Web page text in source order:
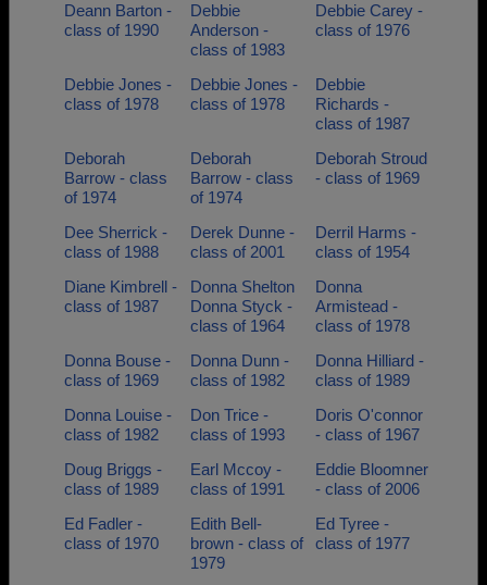
Deann Barton -
class of 1990
Debbie
Anderson -
class of 1983
Debbie Carey -
class of 1976
Debbie Jones -
class of 1978
Debbie Jones -
class of 1978
Debbie
Richards -
class of 1987
Deborah
Barrow - class
of 1974
Deborah
Barrow - class
of 1974
Deborah Stroud
- class of 1969
Dee Sherrick -
class of 1988
Derek Dunne -
class of 2001
Derril Harms -
class of 1954
Diane Kimbrell -
class of 1987
Donna Shelton
Donna Styck -
class of 1964
Donna
Armistead -
class of 1978
Donna Bouse -
class of 1969
Donna Dunn -
class of 1982
Donna Hilliard -
class of 1989
Donna Louise -
class of 1982
Don Trice -
class of 1993
Doris O'connor
- class of 1967
Doug Briggs -
class of 1989
Earl Mccoy -
class of 1991
Eddie Bloomner
- class of 2006
Ed Fadler -
class of 1970
Edith Bell-
brown - class of
1979
Ed Tyree -
class of 1977